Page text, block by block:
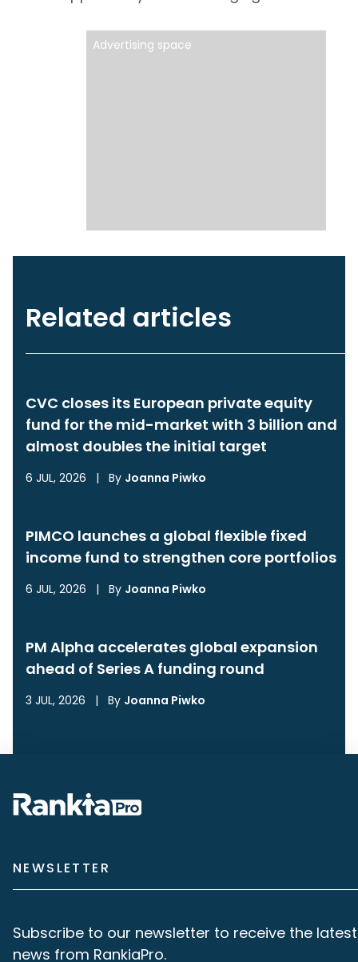
Advertising space
Related articles
CVC closes its European private equity
fund for the mid-market with 3 billion and
almost doubles the initial target
6 JUL, 2026 | By Joanna Piwko
PIMCO launches a global flexible fixed
income fund to strengthen core portfolios
6 JUL, 2026 | By Joanna Piwko
PM Alpha accelerates global expansion
ahead of Series A funding round
3 JUL, 2026 | By Joanna Piwko
NEWSLETTER
Subscribe to our newsletter to receive the latest
news from RankiaPro.